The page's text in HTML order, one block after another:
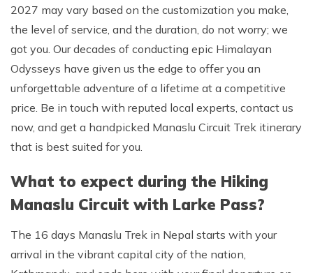
2027 may vary based on the customization you make,
the level of service, and the duration, do not worry; we
got you. Our decades of conducting epic Himalayan
Odysseys have given us the edge to offer you an
unforgettable adventure of a lifetime at a competitive
price. Be in touch with reputed local experts, contact us
now, and get a handpicked Manaslu Circuit Trek itinerary
that is best suited for you.
What to expect during the Hiking
Manaslu Circuit with Larke Pass?
The 16 days Manaslu Trek in Nepal starts with your
arrival in the vibrant capital city of the nation,